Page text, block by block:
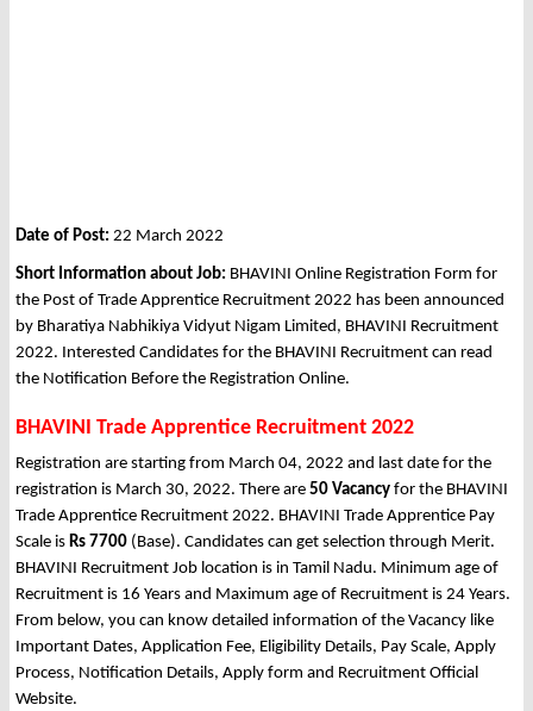
Date of Post: 22 March 2022
Short Information about Job: BHAVINI Online Registration Form for
the Post of Trade Apprentice Recruitment 2022 has been announced
by Bharatiya Nabhikiya Vidyut Nigam Limited, BHAVINI Recruitment
2022. Interested Candidates for the BHAVINI Recruitment can read
the Notification Before the Registration Online.
BHAVINI Trade Apprentice Recruitment 2022
Registration are starting from March 04, 2022 and last date for the
registration is March 30, 2022. There are 50 Vacancy for the BHAVINI
Trade Apprentice Recruitment 2022. BHAVINI Trade Apprentice Pay
Scale is Rs 7700 (Base). Candidates can get selection through Merit.
BHAVINI Recruitment Job location is in Tamil Nadu. Minimum age of
Recruitment is 16 Years and Maximum age of Recruitment is 24 Years.
From below, you can know detailed information of the Vacancy like
Important Dates, Application Fee, Eligibility Details, Pay Scale, Apply
Process, Notification Details, Apply form and Recruitment Official
Website.